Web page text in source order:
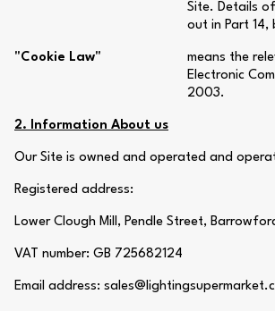
Site. Details
out in Part 14,
"Cookie Law"
means the
Electronic
2003.
2. Information About us
Our Site is owned and operated and
Registered address:
Lower Clough Mill, Pendle Street,
VAT number: GB 725682124
Email address: